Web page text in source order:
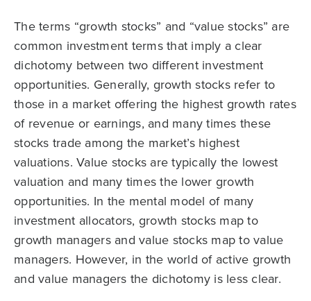
The terms “growth stocks” and “value stocks” are
common investment terms that imply a clear
dichotomy between two different investment
opportunities. Generally, growth stocks refer to
those in a market offering the highest growth rates
of revenue or earnings, and many times these
stocks trade among the market’s highest
valuations. Value stocks are typically the lowest
valuation and many times the lower growth
opportunities. In the mental model of many
investment allocators, growth stocks map to
growth managers and value stocks map to value
managers. However, in the world of active growth
and value managers the dichotomy is less clear.